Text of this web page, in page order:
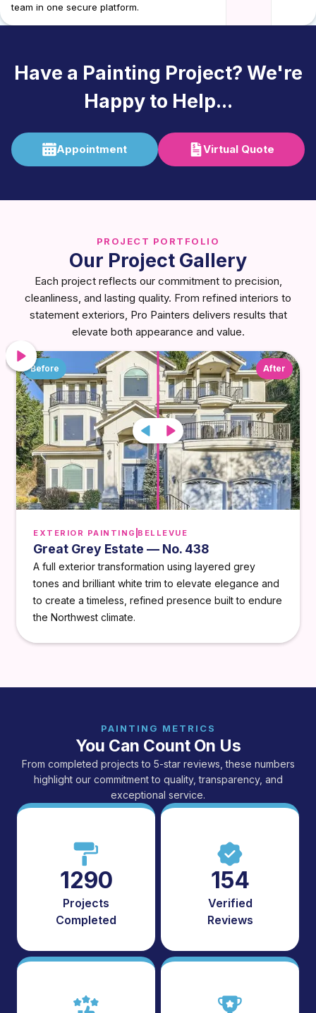
team in one secure platform.
Have a Painting Project? We're
Happy to Help...
Appointment Virtual Quote
PROJECT PORTFOLIO
Our Project Gallery
Each project reflects our commitment to precision,
cleanliness, and lasting quality. From refined interiors to
statement exteriors, Pro Painters delivers results that
elevate both appearance and value.
Before After
EXTERIOR PAINTING BELLEVUE
Great Grey Estate — No. 438
A full exterior transformation using layered grey
tones and brilliant white trim to elevate elegance and
to create a timeless, refined presence built to endure
the Northwest climate.
PAINTING METRICS
You Can Count On Us
From completed projects to 5-star reviews, these numbers
highlight our commitment to quality, transparency, and
exceptional service.
1290
Projects
Completed
154
Verified
Reviews